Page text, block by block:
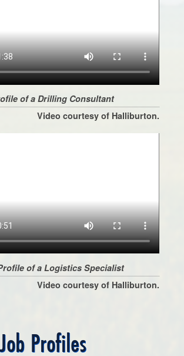
of a Drilling Consultant
Video courtesy of Halliburton.
of a Logistics Specialist
Video courtesy of Halliburton.
Profiles